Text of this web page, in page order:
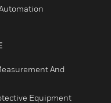
And
Equipment